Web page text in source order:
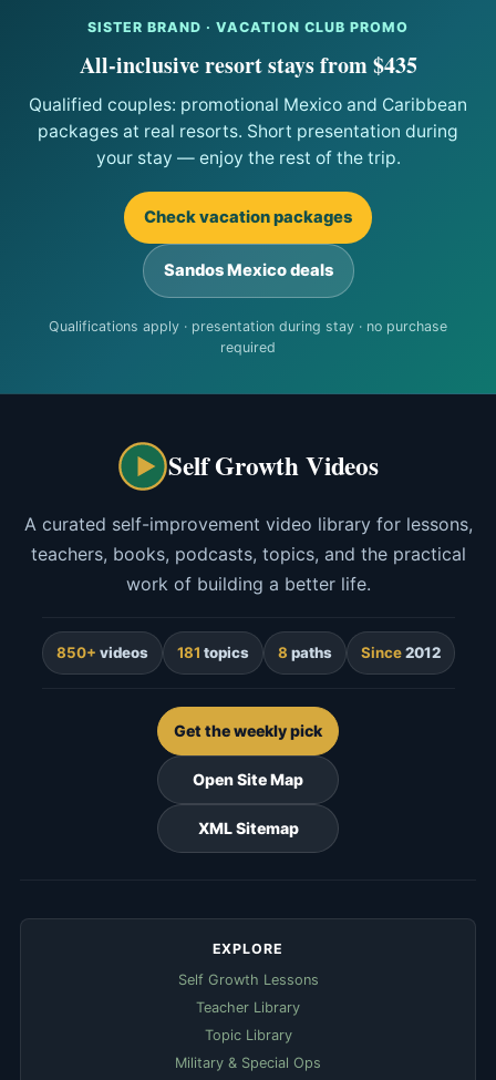
SISTER BRAND · VACATION CLUB PROMO
All-inclusive resort stays from $435
Qualified couples: promotional Mexico and Caribbean
packages at real resorts. Short presentation during
your stay — enjoy the rest of the trip.
Check vacation packages
Sandos Mexico deals
Qualifications apply · presentation during stay · no purchase
required
Self Growth Videos
A curated self-improvement video library for lessons,
teachers, books, podcasts, topics, and the practical
work of building a better life.
850+ videos 181 topics 8 paths Since2012
Get the weekly pick
Open Site Map
XML Sitemap
EXPLORE
Self Growth Lessons
Teacher Library
Topic Library
Military & Special Ops